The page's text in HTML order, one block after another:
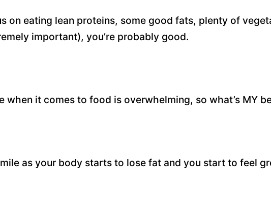
on eating lean proteins, some good fats, plenty of
important), you’re probably good.
when it comes to food is overwhelming, so what’s MY
as your body starts to lose fat and you start to feel